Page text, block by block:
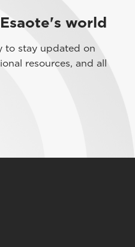
world
to stay updated on
resources, and all